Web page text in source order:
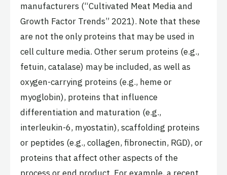
manufacturers (“Cultivated Meat Media and
Growth Factor Trends” 2021). Note that these
are not the only proteins that may be used in
cell culture media. Other serum proteins (e.g.,
fetuin, catalase) may be included, as well as
oxygen-carrying proteins (e.g., heme or
myoglobin), proteins that influence
differentiation and maturation (e.g.,
interleukin-6, myostatin), scaffolding proteins
or peptides (e.g., collagen, fibronectin, RGD), or
proteins that affect other aspects of the